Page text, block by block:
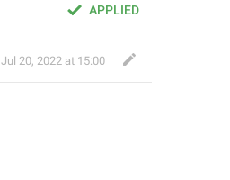
APPLIED
Jul 20, 2022 at 15:00